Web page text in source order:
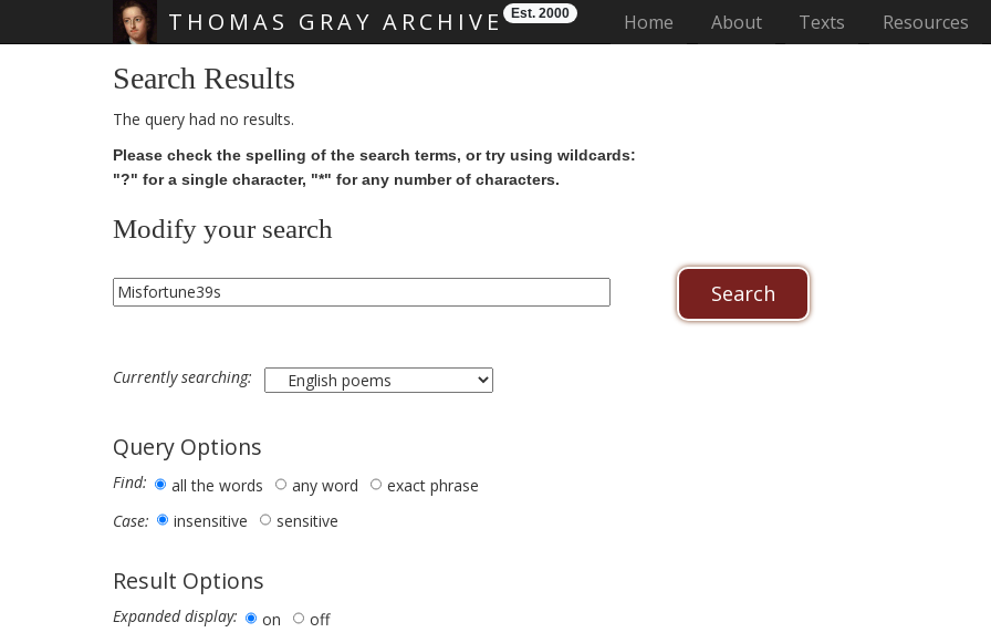
THOMAS GRAY ARCHIVE Est. 2000 Home (current)
About Texts Resources
Search Results
The query had no results.
Please check the spelling of the search terms, or try using wildcards:
"?" for a single character, "*" for any number of characters.
Modify your search
Currently searching:
Query Options
Find: all the words any word
exact phrase
Case:
insensitive sensitive
Result Options
Expanded display: on
off